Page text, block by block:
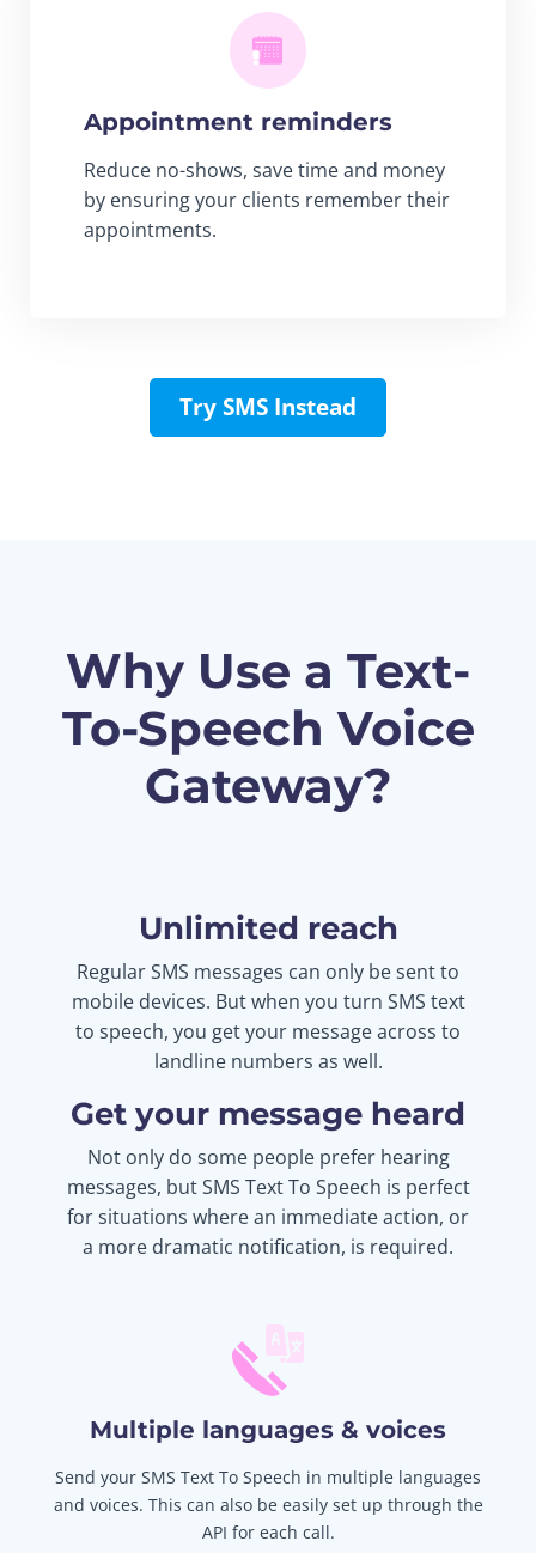
Appointment reminders
Reduce no-shows, save time and money
by ensuring your clients remember their
appointments.
Try SMS Instead
Why Use a Text-
To-Speech Voice
Gateway?
Unlimited reach
Regular SMS messages can only be sent to
mobile devices. But when you turn SMS text
to speech, you get your message across to
landline numbers as well.
Get your message heard
Not only do some people prefer hearing
messages, but SMS Text To Speech is perfect
for situations where an immediate action, or
a more dramatic notification, is required.
Multiple languages & voices
Send your SMS Text To Speech in multiple languages
and voices. This can also be easily set up through the
API for each call.